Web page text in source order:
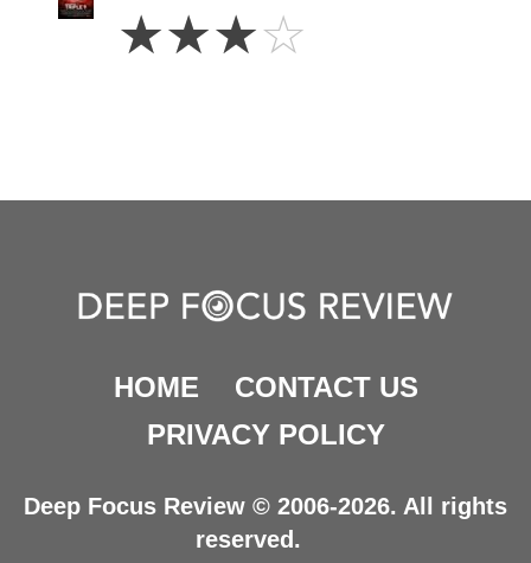
Stars
☆☆☆☆
HOME
CONTACT US
PRIVACY POLICY
Deep Focus Review © 2006-2026. All rights
reserved.